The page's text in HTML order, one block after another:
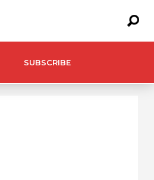
SUBSCRIBE